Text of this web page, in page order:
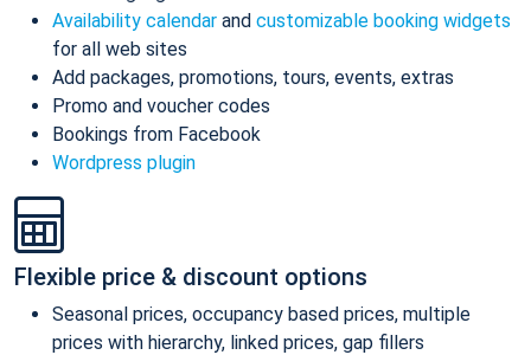
Availability calendar and customizable booking widgets
for all web sites
Add packages, promotions, tours, events, extras
Promo and voucher codes
Bookings from Facebook
Wordpress plugin
Flexible price & discount options
Seasonal prices, occupancy based prices, multiple
prices with hierarchy, linked prices, gap fillers